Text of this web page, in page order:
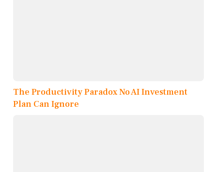
The Productivity Paradox No AI Investment
Plan Can Ignore